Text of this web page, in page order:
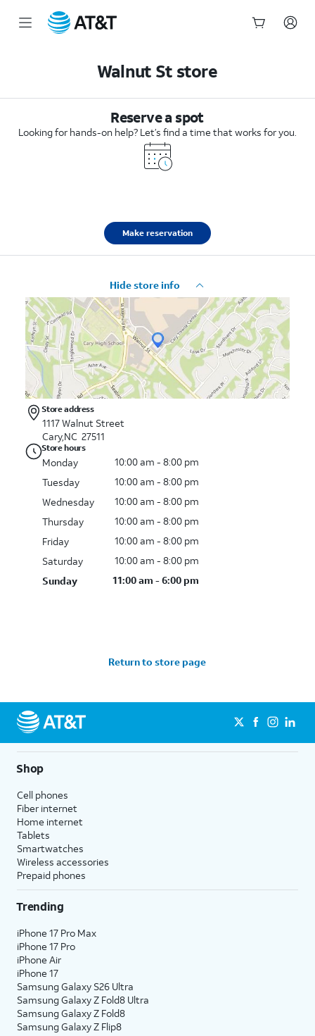
Walnut St store
Reserve a spot
Looking for hands-on help? Let’s find a time that works for you.
Make reservation
Hide store info
Store address
1117 Walnut Street
Cary,NC 27511
Store hours
Monday
10:00 am - 8:00 pm
Tuesday
10:00 am - 8:00 pm
Wednesday
10:00 am - 8:00 pm
Thursday
10:00 am - 8:00 pm
Friday
10:00 am - 8:00 pm
Saturday
10:00 am - 8:00 pm
Sunday
11:00 am - 6:00 pm
Return to store page
Shop
Cell phones
Fiber internet
Home internet
Tablets
Smartwatches
Wireless accessories
Prepaid phones
Trending
iPhone 17 Pro Max
iPhone 17 Pro
iPhone Air
iPhone 17
Samsung Galaxy S26 Ultra
Samsung Galaxy Z Fold8 Ultra
Samsung Galaxy Z Fold8
Samsung Galaxy Z Flip8